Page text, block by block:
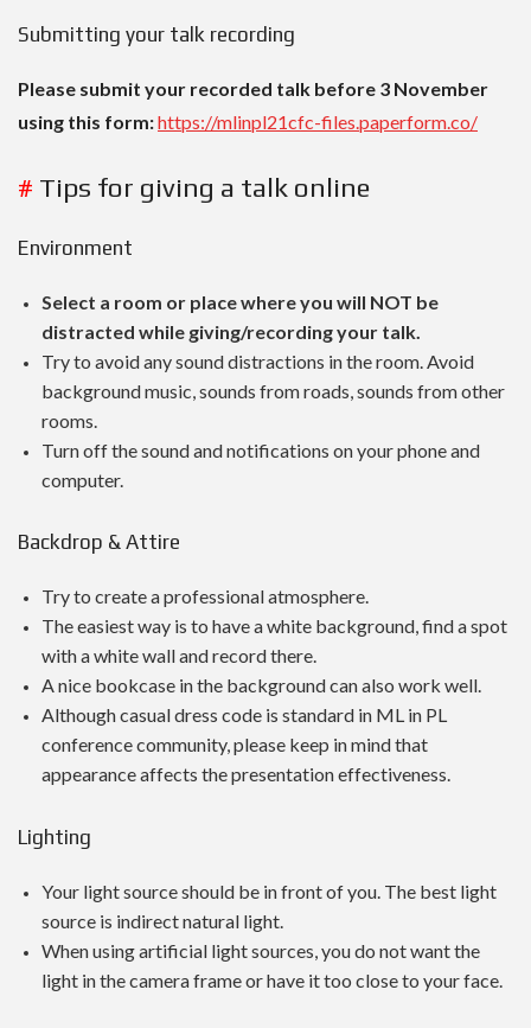
Submitting your talk recording
Please submit your recorded talk before 3 November
using this form:https://mlinpl21cfc-files.paperform.co/
# Tips for giving a talk online
Environment
Select a room or place where you will NOT be
distracted while giving/recording your talk.
Try to avoid any sound distractions in the room. Avoid
background music, sounds from roads, sounds from other
rooms.
Turn off the sound and notifications on your phone and
computer.
Backdrop & Attire
Try to create a professional atmosphere.
The easiest way is to have a white background, find a spot
with a white wall and record there.
A nice bookcase in the background can also work well.
Although casual dress code is standard in ML in PL
conference community, please keep in mind that
appearance affects the presentation effectiveness.
Lighting
Your light source should be in front of you. The best light
source is indirect natural light.
When using artificial light sources, you do not want the
light in the camera frame or have it too close to your face.